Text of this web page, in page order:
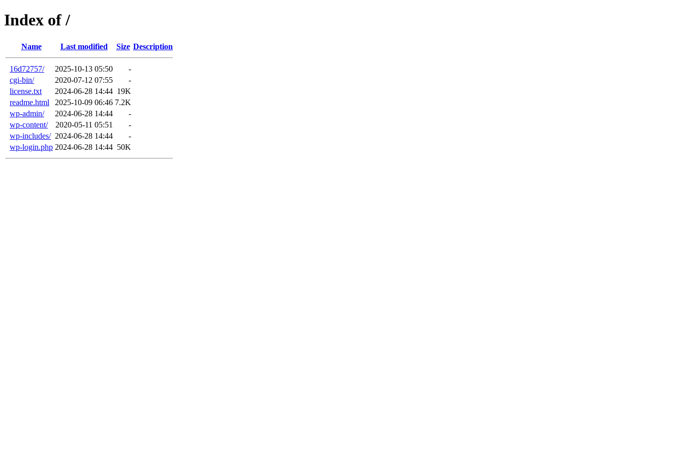
Index of /
Name Last modified Size Description
16d72757/ 2025-10-13 05:50
-
cgi-bin/
2020-07-12 07:55
-
license.txt
2024-06-28 14:44 19K
readme.html
2025-10-09 06:46 7.2K
wp-admin/
2024-06-28 14:44
-
wp-content/
2020-05-11 05:51
-
wp-includes/ 2024-06-28 14:44
-
wp-login.php 2024-06-28 14:44 50K